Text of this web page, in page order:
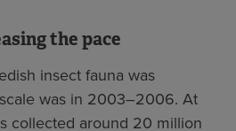
the pace
insect fauna was
was in 2003–2006. At
collected around 20 million